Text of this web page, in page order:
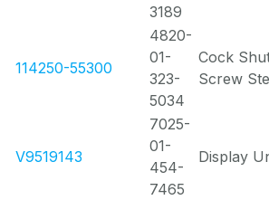
3189
114250-55300
4820-
01-
323-
5034
Cock
Screw
V9519143
7025-
01-
454-
7465
Display